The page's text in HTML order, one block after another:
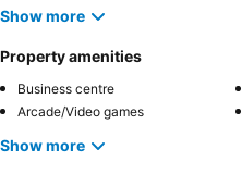
Show more
Property amenities
Business centre
Arcade/Video games
Show more